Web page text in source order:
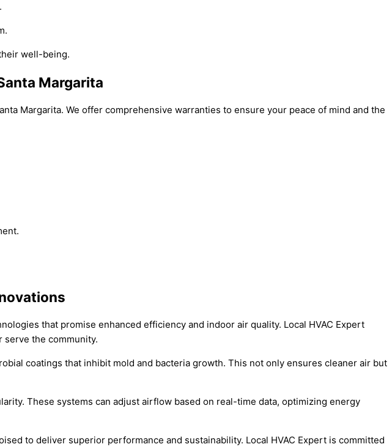
well-being.
Margarita
Margarita. We offer comprehensive warranties to ensure your peace of mind and the
that promise enhanced efficiency and indoor air quality. Local HVAC Expert
serve the community.
coatings that inhibit mold and bacteria growth. This not only ensures cleaner air but
These systems can adjust airflow based on real-time data, optimizing energy
to deliver superior performance and sustainability. Local HVAC Expert is committed